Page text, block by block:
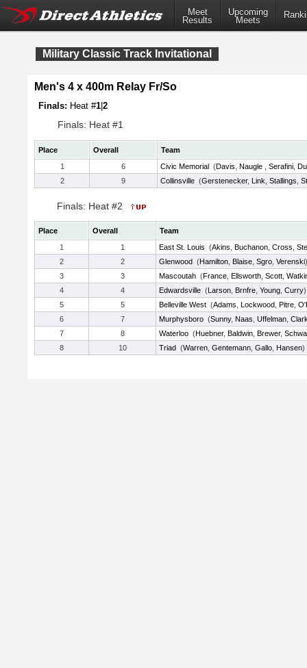
Meet
Results
Upcoming
Meets
Military Classic Track Invitational
Men's 4 x 400m Relay Fr/So
Finals: Heat #1 2
Finals: Heat #1
Place Overall
Team
1
6 Civic Memorial (Davis Naugle Serafini
2
9 Collinsville (Gerstenecker, Link Stallings
Finals: Heat #2
Place Overall
Team
1
1 East St. Louis (Akins Buchanon Cross
2
2 Glenwood (Hamilton Blaise Sgro Verenski)
3
3 Mascoutah (France Ellsworth Scott
4
4 Edwardsville (Larson Brnfre Young Curry)
5
5 Belleville West (Adams Lockwood Pitre
6
7 Murphysboro (Sunny, Naas Uffelman
7
8 Waterloo (Huebner, Baldwin Brewer,
8
10 Triad (Warren Gentemann Gallo Hansen)